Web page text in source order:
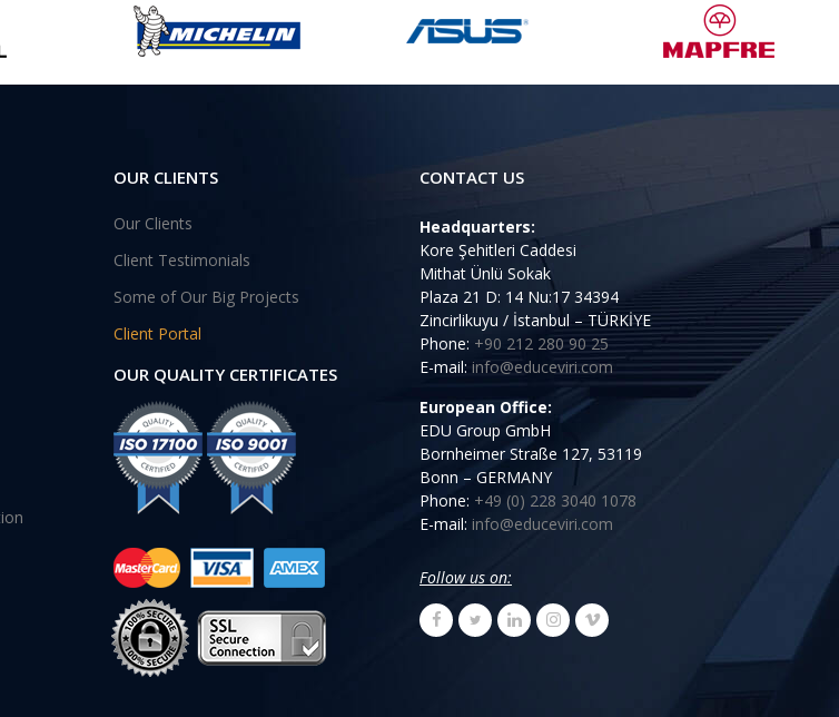
OUR CLIENTS
Our Clients
Client Testimonials
Some of Our Big Projects
Client Portal
OUR QUALITY CERTIFICATES
CONTACT US
Headquarters:
Kore Şehitleri Caddesi
Mithat Ünlü Sokak
Plaza 21 D: 14 Nu:17 34394
Zincirlikuyu / İstanbul – TÜRKİYE
Phone: +90 212 280 90 25
E-mail: info@educeviri.com
European Office:
EDU Group GmbH
Bornheimer Straße 127, 53119
Bonn – GERMANY
Phone: +49 (0) 228 3040 1078
E-mail: info@educeviri.com
Follow us on: